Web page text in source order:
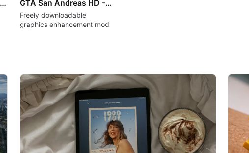
Poppy Playtime - Chapter 5 GTA San Andreas HD - The Definitive Edition Classic Mod
Freely downloadable
graphics enhancement mod